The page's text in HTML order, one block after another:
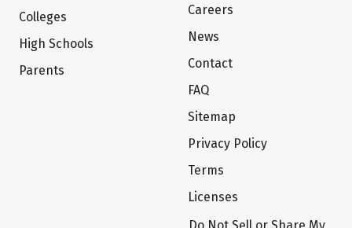
Colleges
High Schools
Parents
Careers
News
Contact
FAQ
Sitemap
Privacy Policy
Terms
Licenses